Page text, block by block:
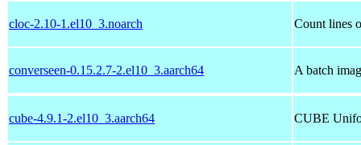
cloc-2.10-1.el10_3.noarch Count lines
converseen-0.15.2.7-2.el10_3.aarch64 A batch
cube-4.9.1-2.el10_3.aarch64 CUBE